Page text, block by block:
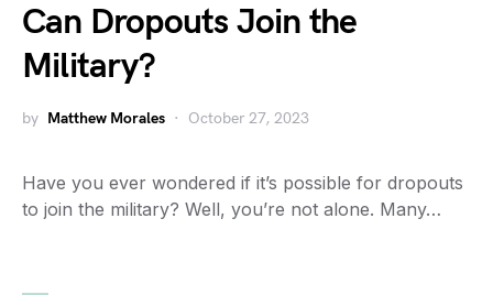
Can Dropouts Join the
Military?
by Matthew Morales October 27, 2023
Have you ever wondered if it’s possible for dropouts
to join the military? Well, you’re not alone. Many…